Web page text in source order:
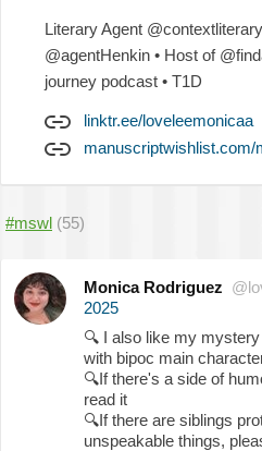
Literary Agent
@agentHenkin • Host of
journey podcast • T1D
linktr.ee/loveleemonicaa
manuscriptwishlist.com/
#mswl (55)
Monica Rodriguez
2025
🔍 I also like my
with bipoc main
🔍If there's a side of
read it
🔍If there are siblings
unspeakable things,